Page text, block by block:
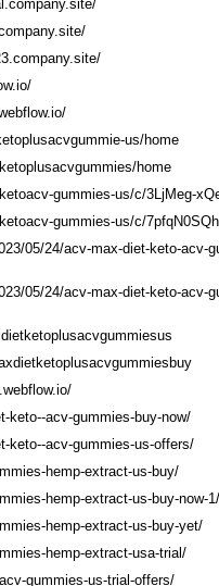
us/home
home
gummies-us/c/3LjMeg-
gummies-us/c/
05/24/acv-max-diet-keto-acv-
05/24/acv-max-diet-keto-acv-
keto--acv-gummies-buy-now/
keto--acv-gummies-us-offers/
hemp-extract-us-buy/
hemp-extract-us-buy-now-1/
hemp-extract-us-buy-yet/
hemp-extract-usa-trial/
gummies-us-trial-offers/